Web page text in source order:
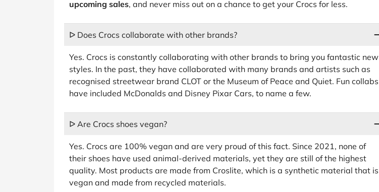
upcoming sales, and never miss out on a chance to get your Crocs for less.
ᐅ Does Crocs collaborate with other brands?
Yes. Crocs is constantly collaborating with other brands to bring you fantastic new
styles. In the past, they have collaborated with many brands and artists such as
recognised streetwear brand CLOT or the Museum of Peace and Quiet. Fun collabs
have included McDonalds and Disney Pixar Cars, to name a few.
ᐅ Are Crocs shoes vegan?
Yes. Crocs are 100% vegan and are very proud of this fact. Since 2021, none of
their shoes have used animal-derived materials, yet they are still of the highest
quality. Most products are made from Croslite, which is a synthetic material that is
vegan and made from recycled materials.